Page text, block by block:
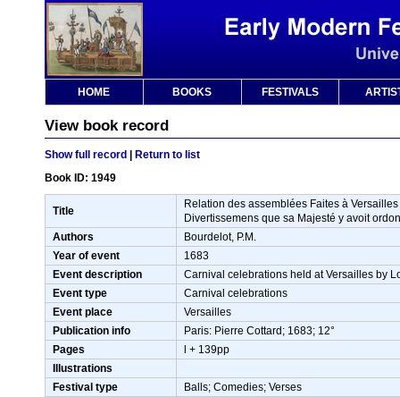
HOME BOOKS FESTIVALS
View book record
Show full record
Return to list
Book ID: 1949
Title
Relation des assemblées Faites à
Divertissemens que sa Majesté y avoit
Authors
Bourdelot, P.M.
Year of event
1683
Event description
Carnival celebrations held at Versailles by
Event type
Carnival celebrations
Event place
Versailles
Publication info
Paris: Pierre Cottard; 1683; 12°
Pages
l + 139pp
Illustrations
Festival type
Balls; Comedies; Verses